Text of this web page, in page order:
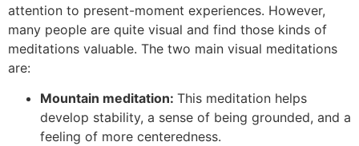
attention to present-moment experiences. However,
many people are quite visual and find those kinds of
meditations valuable. The two main visual meditations
are:
Mountain meditation: This meditation helps
develop stability, a sense of being grounded, and a
feeling of more centeredness.